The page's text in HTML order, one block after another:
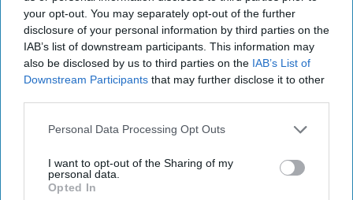
your opt-out. You may separately opt-out of the further
disclosure of your personal information by third parties on the
IAB’s list of downstream participants. This information may
also be disclosed by us to third parties on the IAB’s List of
Downstream Participants that may further disclose it to other
Personal Data Processing Opt Outs
I want to opt-out of the Sharing of my
personal data.
Opted In
official without fact-checking
says enough about how Asian
Americans are still perceived.
Rutgers University